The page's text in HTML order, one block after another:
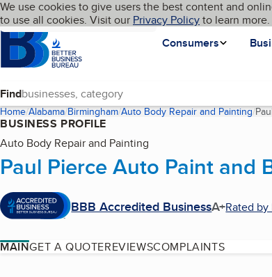
Skip to main content
Cookies on BBB.org
We use cookies to give users the best content and
to use all cookies. Visit our Privacy Policyto learn more.
Homepage
Consumers
Language My BBB
Find
Home Alabama Birmingham Auto Body Repair and Painting
BUSINESS PROFILE
Auto Body Repair and Painting
Paul Pierce Auto Paint and
BBB Accredited BusinessA+Rated by
MAINGET A QUOTEREVIEWSCOMPLAINTS